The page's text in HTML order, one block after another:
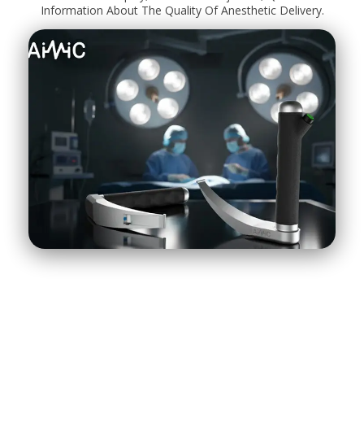
Information About The Quality Of Anesthetic Delivery.